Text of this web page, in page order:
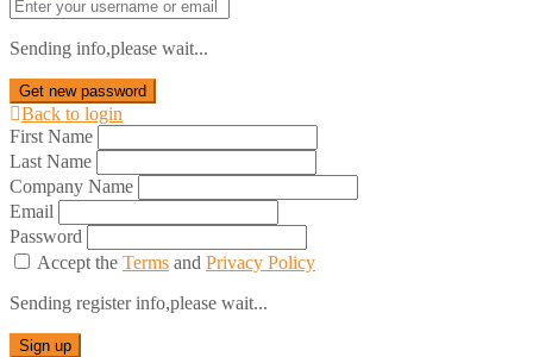
Sending info,please wait...
Get new password
Back to login
First Name
Last Name
Company Name
Email
Password
Accept the Terms and Privacy Policy
Sending register info,please wait...
Sign up